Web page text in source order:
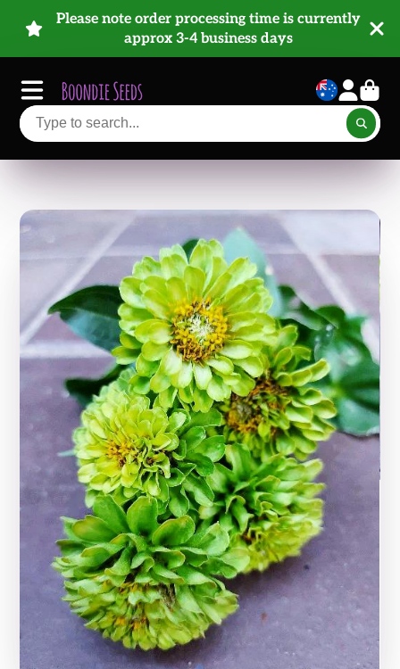
Please note order processing time is currently
approx 3-4 business days